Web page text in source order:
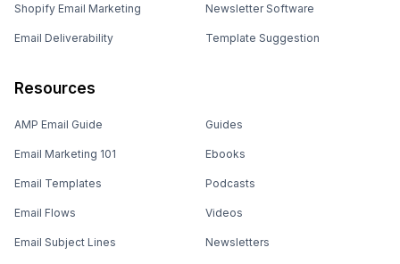
Shopify Email Marketing
Email Deliverability
Newsletter Software
Template Suggestion
Resources
AMP Email Guide
Email Marketing 101
Email Templates
Email Flows
Email Subject Lines
Guides
Ebooks
Podcasts
Videos
Newsletters